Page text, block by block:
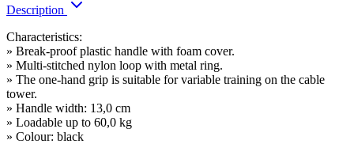
Description
Characteristics:
» Break-proof plastic handle with foam cover.
» Multi-stitched nylon loop with metal ring.
» The one-hand grip is suitable for variable training on the cable
tower.
» Handle width: 13,0 cm
» Loadable up to 60,0 kg
» Colour: black